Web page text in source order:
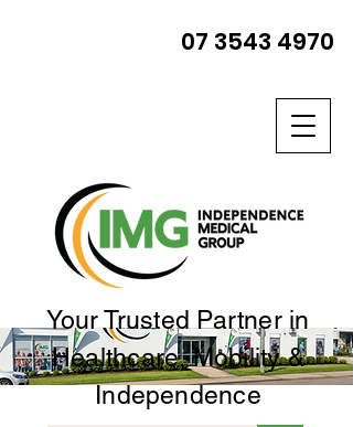
Your Trusted Partner in
Healthcare, Mobility &
Independence
07 3543 4970